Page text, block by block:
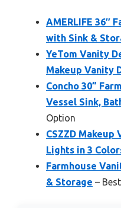
AMERLIFE 36″
with Sink &
YeTom Vanity
Makeup Vanity
Concho 30”
Vessel Sink,
Option
CSZZD
Lights in 3
Farmhouse
& Storage –